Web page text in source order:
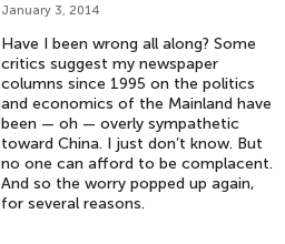
January 3, 2014
Have I been wrong all along? Some
critics suggest my newspaper
columns since 1995 on the politics
and economics of the Mainland have
been — oh — overly sympathetic
toward China. I just don’t know. But
no one can afford to be complacent.
And so the worry popped up again,
for several reasons.